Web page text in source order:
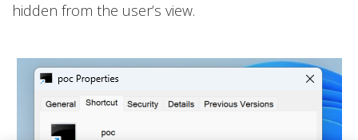
hidden from the user’s view.